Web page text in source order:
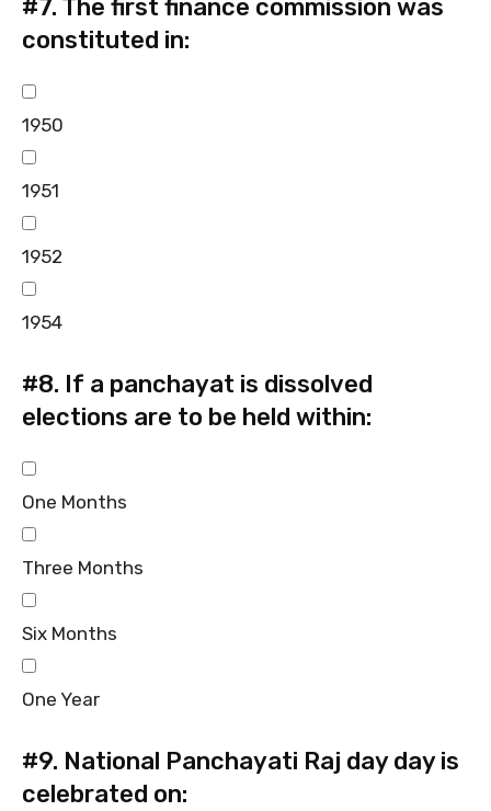
#7. The first finance commission was
constituted in:
1950
1951
1952
1954
#8. If a panchayat is dissolved
elections are to be held within:
One Months
Three Months
Six Months
One Year
#9. National Panchayati Raj day day is
celebrated on: